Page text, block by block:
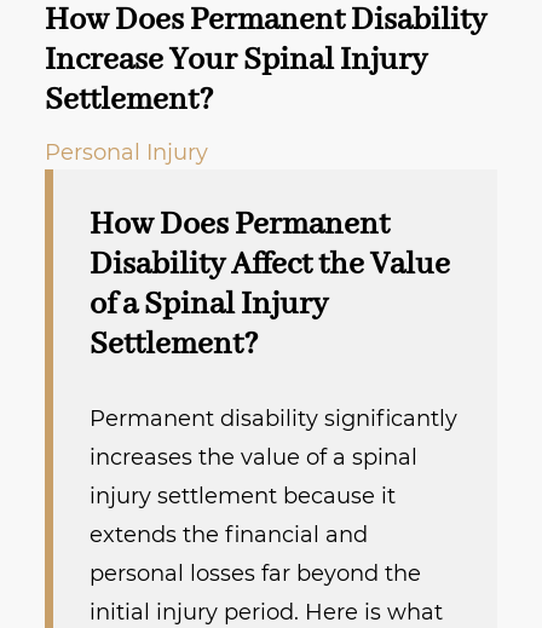
How Does Permanent Disability
Increase Your Spinal Injury
Settlement?
Personal Injury
How Does Permanent
Disability Affect the Value
of a Spinal Injury
Settlement?
Permanent disability significantly
increases the value of a spinal
injury settlement because it
extends the financial and
personal losses far beyond the
initial injury period. Here is what